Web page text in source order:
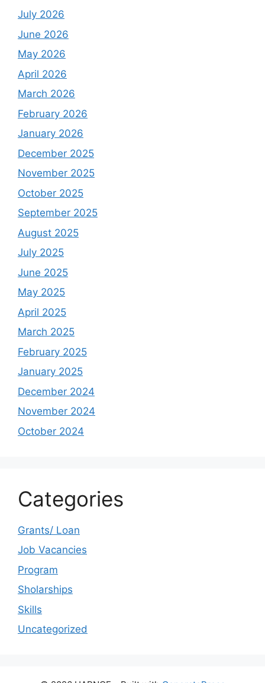
July 2026
June 2026
May 2026
April 2026
March 2026
February 2026
January 2026
December 2025
November 2025
October 2025
September 2025
August 2025
July 2025
June 2025
May 2025
April 2025
March 2025
February 2025
January 2025
December 2024
November 2024
October 2024
Categories
Grants/ Loan
Job Vacancies
Program
Sholarships
Skills
Uncategorized